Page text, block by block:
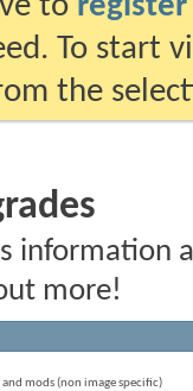
To start
the
information
more!
mods (non image specific)